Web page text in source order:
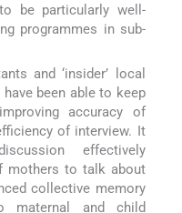
be particularly well-
programmes in sub-
and ‘insider’ local
been able to keep
accuracy of
of interview. It
effectively
mothers to talk about
collective memory
maternal and child